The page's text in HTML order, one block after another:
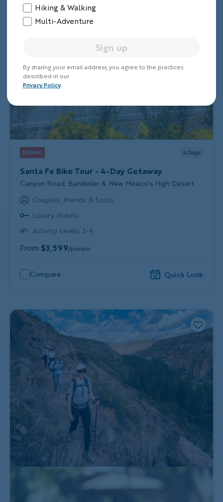
BIKING 4 Days
Santa Fe Bike Tour - 4-Day Getaway
Subtitle/H2
Canyon Road, Bandelier & New Mexico's High Desert
Couples, Friends & Solos
Luxury Hotels
Activity Levels 2-4
From $3,599/person
Compare Quick Look
Hiking & Walking
Multi-Adventure
Sign up
By sharing your email address, you agree to the practices
described in our
Privacy Policy.